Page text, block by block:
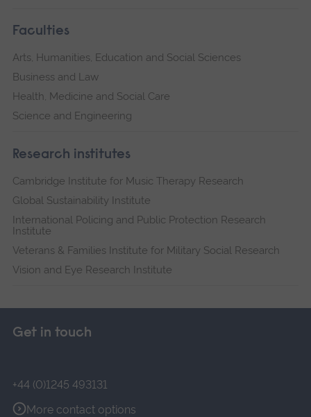
Faculties
Arts, Humanities, Education and Social Sciences
Business and Law
Health, Medicine and Social Care
Science and Engineering
Research institutes
Cambridge Institute for Music Therapy Research
Global Sustainability Institute
International Policing and Public Protection Research
Institute
Veterans & Families Institute for Military Social Research
Vision and Eye Research Institute
Get in touch
+44 (0)1245 493131
More contact options